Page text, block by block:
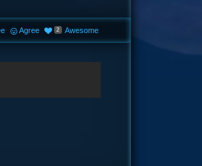
Agree 2 Awesome